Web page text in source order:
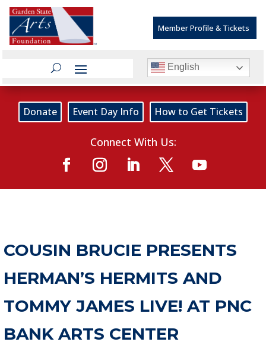
Member Profile & Tickets
English
Donate Event Day Info How to Get Tickets
Connect With Us:
COUSIN BRUCIE PRESENTS
HERMAN’S HERMITS AND
TOMMY JAMES LIVE! AT PNC
BANK ARTS CENTER